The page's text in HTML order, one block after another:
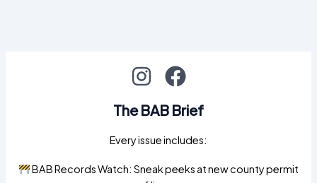
The BAB Brief
Every issue includes:
BAB Records Watch: Sneak peeks at new county permit